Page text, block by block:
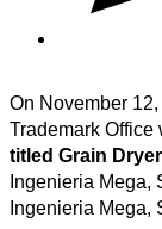
On November
Trademark Office
titled Grain Dryer
Ingenieria Mega,
Ingenieria Mega,